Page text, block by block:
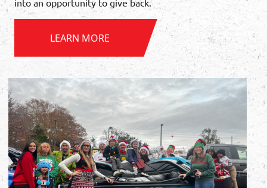
LEARN MORE